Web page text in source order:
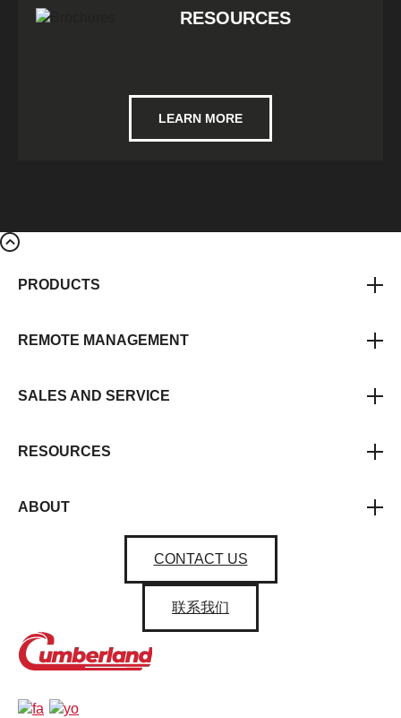
RESOURCES
LEARN MORE
PRODUCTS
REMOTE MANAGEMENT
SALES AND SERVICE
RESOURCES
ABOUT
CONTACT US
联系我们